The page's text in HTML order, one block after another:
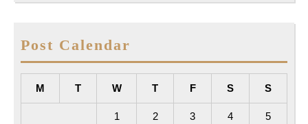
Post Calendar
M T W T F S S
1 2 3 4 5